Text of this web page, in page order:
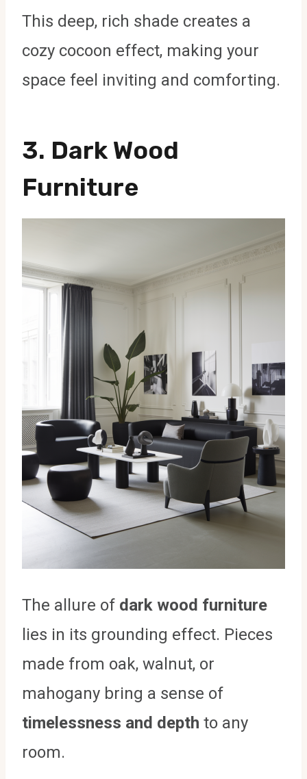
This deep, rich shade creates a
cozy cocoon effect, making your
space feel inviting and comforting.
3. Dark Wood
Furniture
The allure of dark wood furniture
lies in its grounding effect. Pieces
made from oak, walnut, or
mahogany bring a sense of
timelessness and depth to any
room.